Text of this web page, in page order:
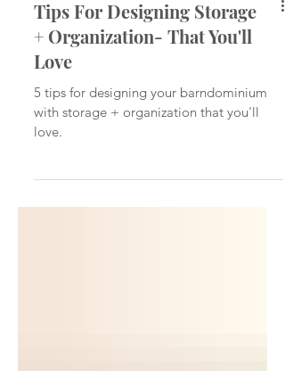
Tips For Designing Storage
+ Organization- That You'll
Love
5 tips for designing your barndominium
love.